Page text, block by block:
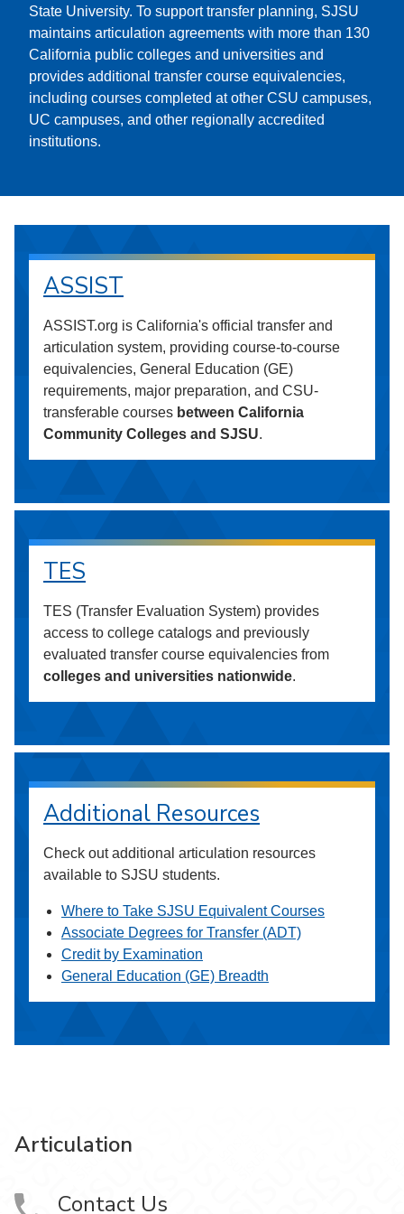
State University. To support transfer planning, SJSU
maintains articulation agreements with more than 130
California public colleges and universities and
provides additional transfer course equivalencies,
including courses completed at other CSU campuses,
UC campuses, and other regionally accredited
institutions.
ASSIST
ASSIST.org is California's official transfer and
articulation system, providing course-to-course
equivalencies, General Education (GE)
requirements, major preparation, and CSU-
transferable courses between California
Community Colleges and SJSU.
TES
TES (Transfer Evaluation System) provides
access to college catalogs and previously
evaluated transfer course equivalencies from
colleges and universities nationwide.
Additional Resources
Check out additional articulation resources
available to SJSU students.
Where to Take SJSU Equivalent Courses
Associate Degrees for Transfer (ADT)
Credit by Examination
General Education (GE) Breadth
Articulation
Contact Us